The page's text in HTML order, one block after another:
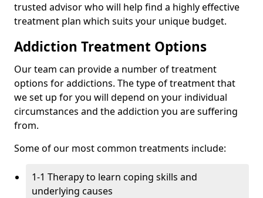
trusted advisor who will help find a highly effective
treatment plan which suits your unique budget.
Addiction Treatment Options
Our team can provide a number of treatment
options for addictions. The type of treatment that
we set up for you will depend on your individual
circumstances and the addiction you are suffering
from.
Some of our most common treatments include:
1-1 Therapy to learn coping skills and
underlying causes